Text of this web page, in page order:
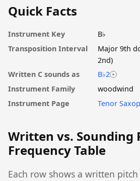
Quick Facts
Instrument Key
B♭
Transposition Interval
Major 9th
2nd)
Written C sounds as
B♭2
Instrument Family
woodwind
Instrument Page
Tenor
Written vs. Sounding
Frequency Table
Each row shows a written